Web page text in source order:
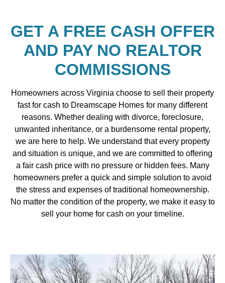
GET A FREE CASH OFFER
AND PAY NO REALTOR
COMMISSIONS
Homeowners across Virginia choose to sell their property
fast for cash to Dreamscape Homes for many different
reasons. Whether dealing with divorce, foreclosure,
unwanted inheritance, or a burdensome rental property,
we are here to help. We understand that every property
and situation is unique, and we are committed to offering
a fair cash price with no pressure or hidden fees. Many
homeowners prefer a quick and simple solution to avoid
the stress and expenses of traditional homeownership.
No matter the condition of the property, we make it easy to
sell your home for cash on your timeline.